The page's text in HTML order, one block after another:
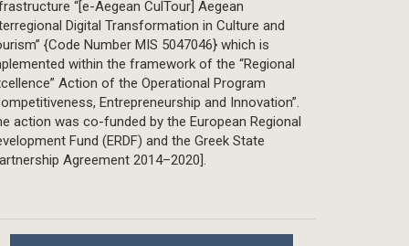
“[e-Aegean CulTour] Aegean
Digital Transformation in Culture and
{Code Number MIS 5047046} which is
within the framework of the “Regional
Action of the Operational Program
Entrepreneurship and Innovation”.
action was co-funded by the European Regional
Fund (ERDF) and the Greek State
Agreement 2014–2020].